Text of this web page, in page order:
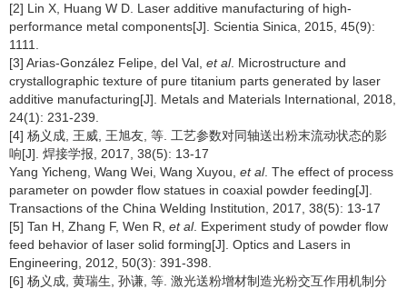
[2] Lin X, Huang W D. Laser additive manufacturing of high-
performance metal components[J]. Scientia Sinica, 2015, 45(9):
1111.
[3] Arias-González Felipe, del Val, et al. Microstructure and
crystallographic texture of pure titanium parts generated by laser
additive manufacturing[J]. Metals and Materials International, 2018,
24(1): 231-239.
[4] 杨义成, 王威, 王旭友, 等. 工艺参数对同轴送出粉末流动状态的影
响[J]. 焊接学报, 2017, 38(5): 13-17
Yang Yicheng, Wang Wei, Wang Xuyou, et al. The effect of process
parameter on powder flow statues in coaxial powder feeding[J].
Transactions of the China Welding Institution, 2017, 38(5): 13-17
[5] Tan H, Zhang F, Wen R, et al. Experiment study of powder flow
feed behavior of laser solid forming[J]. Optics and Lasers in
Engineering, 2012, 50(3): 391-398.
[6] 杨义成, 黄瑞生, 孙谦, 等. 激光送粉增材制造光粉交互作用机制分